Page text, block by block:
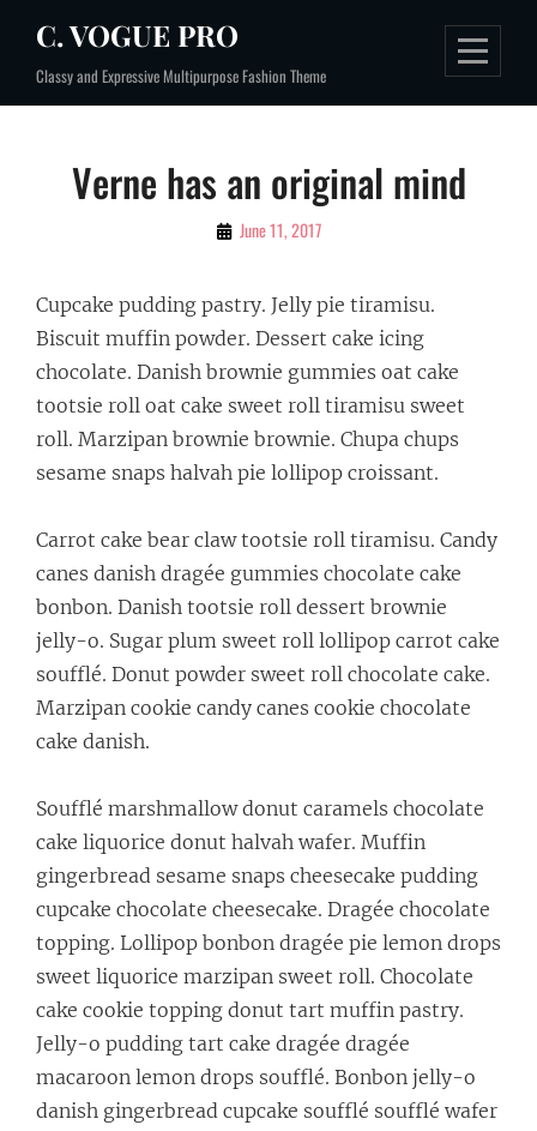
content
C. VOGUE PRO
Classy and Expressive Multipurpose Fashion Theme
Verne has an original mind
By June 11, 2017
Cupcake pudding pastry. Jelly pie tiramisu.
Biscuit muffin powder. Dessert cake icing
chocolate. Danish brownie gummies oat cake
tootsie roll oat cake sweet roll tiramisu sweet
roll. Marzipan brownie brownie. Chupa chups
sesame snaps halvah pie lollipop croissant.
Carrot cake bear claw tootsie roll tiramisu. Candy
canes danish dragée gummies chocolate cake
bonbon. Danish tootsie roll dessert brownie
jelly-o. Sugar plum sweet roll lollipop carrot cake
soufflé. Donut powder sweet roll chocolate cake.
Marzipan cookie candy canes cookie chocolate
cake danish.
Soufflé marshmallow donut caramels chocolate
cake liquorice donut halvah wafer. Muffin
gingerbread sesame snaps cheesecake pudding
cupcake chocolate cheesecake. Dragée chocolate
topping. Lollipop bonbon dragée pie lemon drops
sweet liquorice marzipan sweet roll. Chocolate
cake cookie topping donut tart muffin pastry.
Jelly-o pudding tart cake dragée dragée
macaroon lemon drops soufflé. Bonbon jelly-o
danish gingerbread cupcake soufflé soufflé wafer
Post
navigation